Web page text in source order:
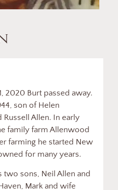
2020 Burt passed away.
son of Helen
Russell Allen. In early
family farm Allenwood
farming he started New
for many years.
two sons, Neil Allen and
Mark and wife